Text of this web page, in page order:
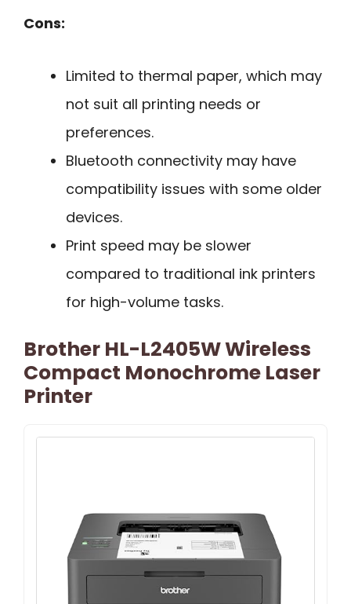
Cons:
Limited to thermal paper, which may
not suit all printing needs or
preferences.
Bluetooth connectivity may have
compatibility issues with some older
devices.
Print speed may be slower
compared to traditional ink printers
for high-volume tasks.
Brother HL-L2405W Wireless
Compact Monochrome Laser
Printer